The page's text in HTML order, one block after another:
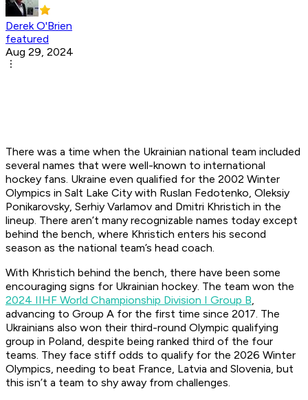
Derek O'Brien
featured
Aug 29, 2024
There was a time when the Ukrainian national team included
several names that were well-known to international
hockey fans. Ukraine even qualified for the 2002 Winter
Olympics in Salt Lake City with Ruslan Fedotenko, Oleksiy
Ponikarovsky, Serhiy Varlamov and Dmitri Khristich in the
lineup. There aren’t many recognizable names today except
behind the bench, where Khristich enters his second
season as the national team’s head coach.
With Khristich behind the bench, there have been some
encouraging signs for Ukrainian hockey. The team won the
2024 IIHF World Championship Division I Group B,
advancing to Group A for the first time since 2017. The
Ukrainians also won their third-round Olympic qualifying
group in Poland, despite being ranked third of the four
teams. They face stiff odds to qualify for the 2026 Winter
Olympics, needing to beat France, Latvia and Slovenia, but
this isn’t a team to shy away from challenges.